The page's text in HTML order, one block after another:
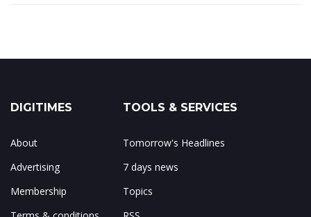
DIGITIMES
About
Advertising
Membership
TOOLS & SERVICES
Tomorrow's Headlines
7 days news
Topics